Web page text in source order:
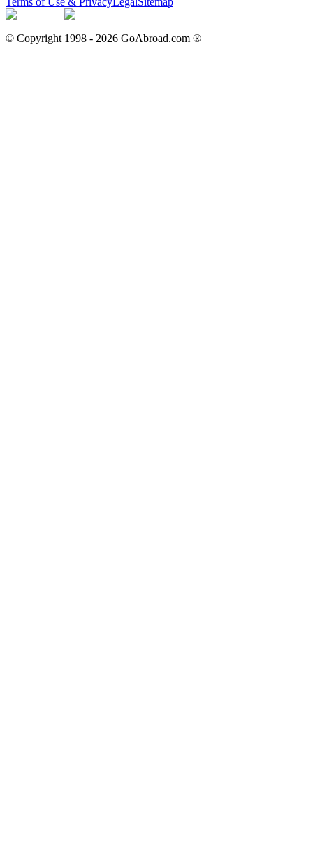
© Copyright 1998 - 2026 GoAbroad.com ®